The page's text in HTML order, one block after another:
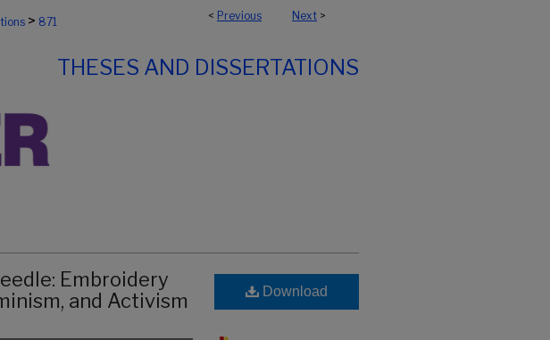
< Previous Next >
> 871
THESES AND DISSERTATIONS
Embroidery
and Activism
Download